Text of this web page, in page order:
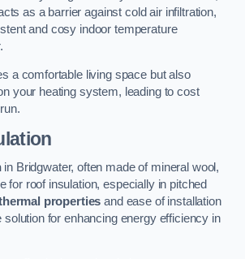
as a barrier against cold air infiltration,
and cosy indoor temperature
a comfortable living space but also
your heating system, leading to cost
in Bridgwater, often made of mineral wool,
for roof insulation, especially in pitched
properties and ease of installation
solution for enhancing energy efficiency in